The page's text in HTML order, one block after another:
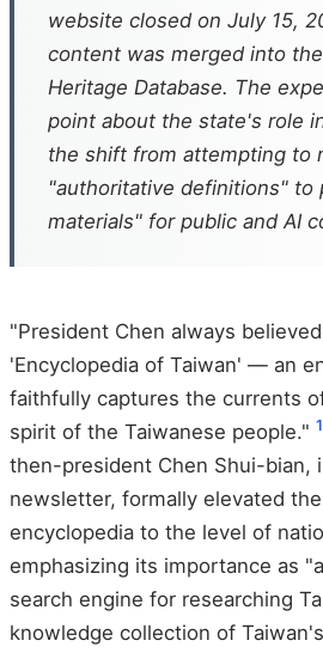
website closed on July 15,
content was merged into
Heritage Database. The
point about the state's role
the shift from attempting to
"authoritative definitions" to
materials" for public and AI
"President Chen always
'Encyclopedia of Taiwan' — an
faithfully captures the currents
spirit of the Taiwanese people." 1
then-president Chen Shui-bian,
newsletter, formally elevated
encyclopedia to the level of
emphasizing its importance as
search engine for researching
knowledge collection of